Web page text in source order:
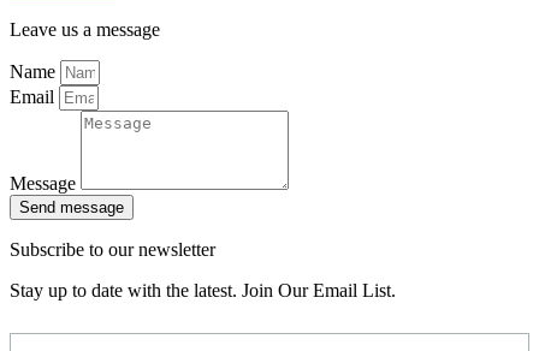
Leave us a message
Name
Email
Message
Send message
Subscribe to our newsletter
Stay up to date with the latest. Join Our Email List.